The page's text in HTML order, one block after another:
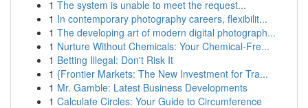
1 The system is unable to meet the request...
1 In contemporary photography careers, flexibilit...
1 The developing art of modern digital photograph...
1 Nurture Without Chemicals: Your Chemical-Fre...
1 Betting Illegal: Don't Risk It
1 {Frontier Markets: The New Investment for Tra...
1 Mr. Gamble: Latest Business Developments
1 Calculate Circles: Your Guide to Circumference